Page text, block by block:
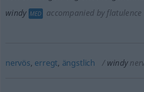
windy MED accompanied by flatulence
nervös, erregt, ängstlich windy